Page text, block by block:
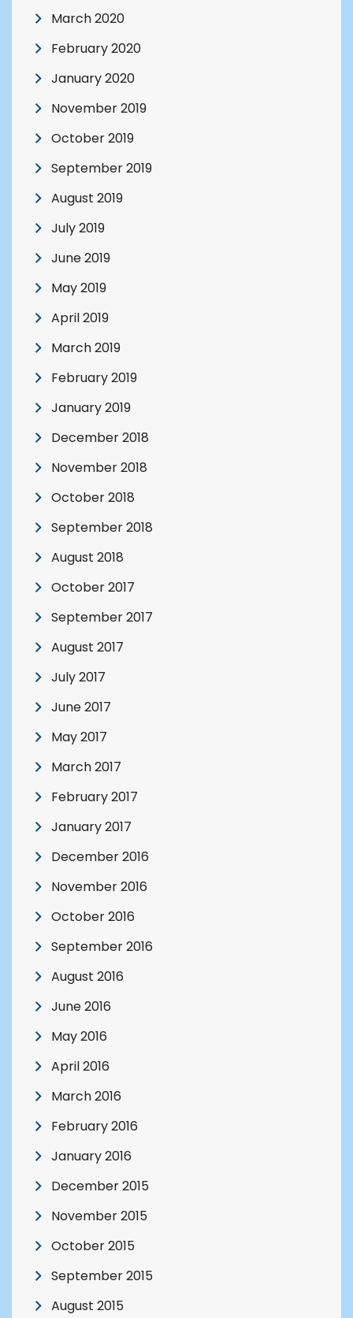
March 2020
February 2020
January 2020
November 2019
October 2019
September 2019
August 2019
July 2019
June 2019
May 2019
April 2019
March 2019
February 2019
January 2019
December 2018
November 2018
October 2018
September 2018
August 2018
October 2017
September 2017
August 2017
July 2017
June 2017
May 2017
March 2017
February 2017
January 2017
December 2016
November 2016
October 2016
September 2016
August 2016
June 2016
May 2016
April 2016
March 2016
February 2016
January 2016
December 2015
November 2015
October 2015
September 2015
August 2015